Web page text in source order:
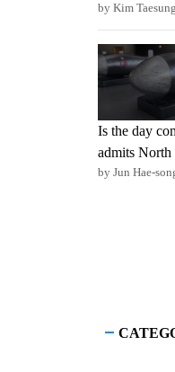
by Kim Taesung
Is the day
admits North
by Jun Hae-